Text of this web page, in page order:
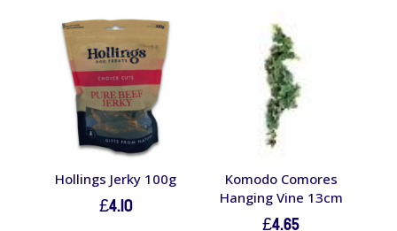
Hollings Jerky 100g
£4.10
Komodo Comores
Hanging Vine 13cm